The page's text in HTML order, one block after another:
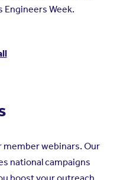
Engineers Week.
member webinars. Our
national campaigns